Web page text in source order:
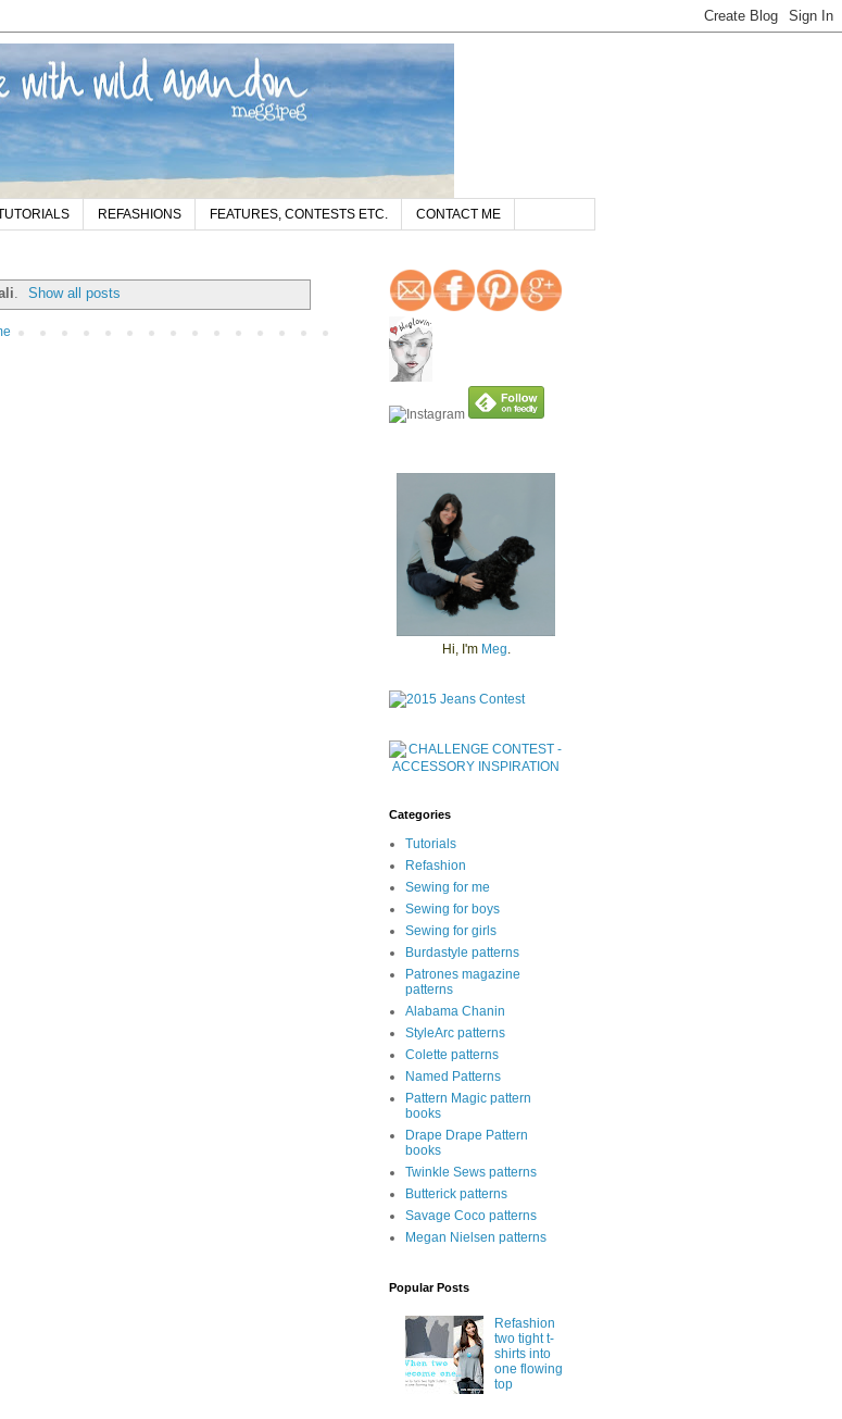
REFASHIONS FEATURES, CONTESTS ETC. CONTACT ME
. Show all posts
Hi, I'm Meg.
Categories
Tutorials
Refashion
Sewing for me
Sewing for boys
Sewing for girls
Burdastyle patterns
Patrones magazine
patterns
Alabama Chanin
StyleArc patterns
Colette patterns
Named Patterns
Pattern Magic pattern
books
Drape Drape Pattern
books
Twinkle Sews patterns
Butterick patterns
Savage Coco patterns
Megan Nielsen patterns
Popular Posts
Refashion
two tight t-
shirts into
one flowing
top